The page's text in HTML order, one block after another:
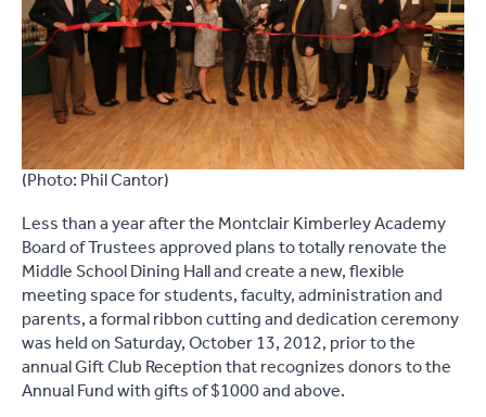
(Photo: Phil Cantor)
Less than a year after the Montclair Kimberley Academy
Board of Trustees approved plans to totally renovate the
Middle School Dining Hall and create a new, flexible
meeting space for students, faculty, administration and
parents, a formal ribbon cutting and dedication ceremony
was held on Saturday, October 13, 2012, prior to the
annual Gift Club Reception that recognizes donors to the
Annual Fund with gifts of $1000 and above.